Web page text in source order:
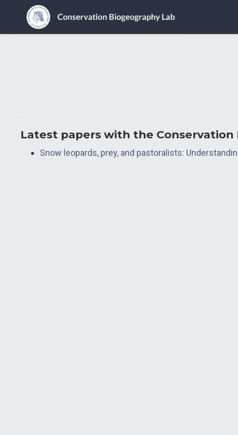
Latest papers with the Conservation
Snow leopards, prey, and pastoralists: